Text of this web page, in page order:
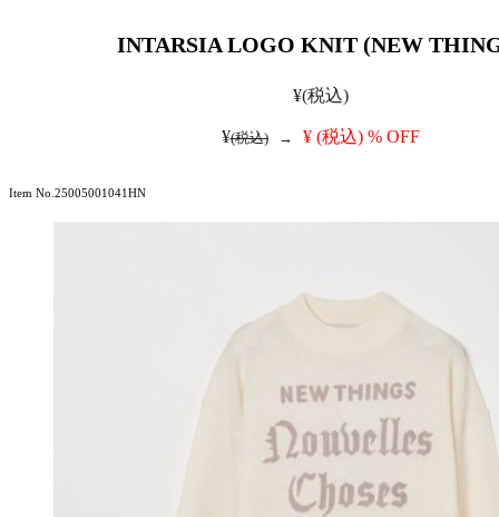
INTARSIA LOGO KNIT (NEW
¥(税込)
¥(税込) → ¥ (税込) % OFF
Item No.25005001041HN